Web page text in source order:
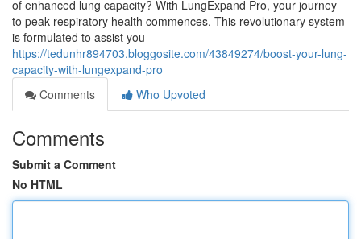
of enhanced lung capacity? With LungExpand Pro, your journey
to peak respiratory health commences. This revolutionary system
is formulated to assist you
https://tedunhr894703.bloggosite.com/43849274/boost-your-lung-
capacity-with-lungexpand-pro
Comments
Who Upvoted
Comments
Submit a Comment
No HTML